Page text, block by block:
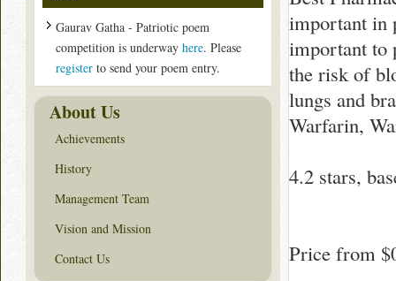
important in
important to
the risk of
lungs and
Warfarin,
4.2 stars,
Price from
Gaurav Gatha - Patriotic poem
competition is underway here. Please
register to send your poem entry.
About Us
Achievements
History
Management Team
Vision and Mission
Contact Us